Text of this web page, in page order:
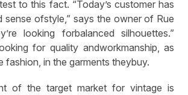
to this fact. “Today’s customer has
sense ofstyle,” says the owner of Rue
looking forbalanced silhouettes.”
for quality andworkmanship, as
fashion, in the garments theybuy.
of the target market for vintage is